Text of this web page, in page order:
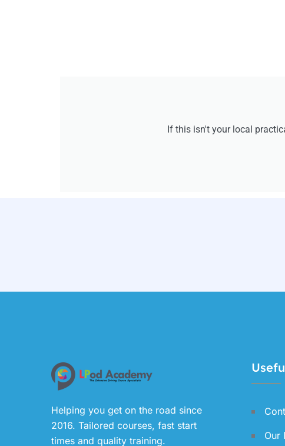
If this isn't your local
Helping you get on the road since
2016. Tailored courses, fast start
times and quality training.
Our